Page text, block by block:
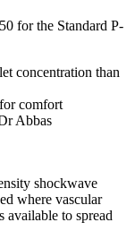
for the Standard P-
concentration than
comfort
Abbas
shockwave
where vascular
available to spread